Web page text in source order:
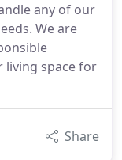
any of our
We are
space for
Share